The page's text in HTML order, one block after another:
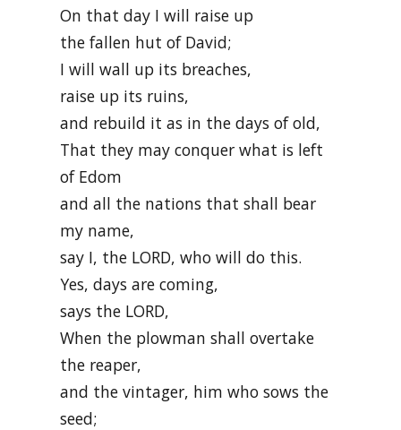
On that day I will raise up
the fallen hut of David;
I will wall up its breaches,
raise up its ruins,
and rebuild it as in the days of old,
That they may conquer what is left
of Edom
and all the nations that shall bear
my name,
say I, the LORD, who will do this.
Yes, days are coming,
says the LORD,
When the plowman shall overtake
the reaper,
and the vintager, him who sows the
seed;